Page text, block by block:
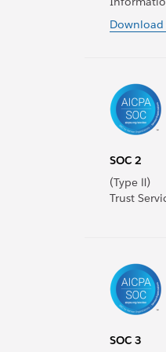
SOC 2
(Type Ⅱ)
Trust
SOC 3